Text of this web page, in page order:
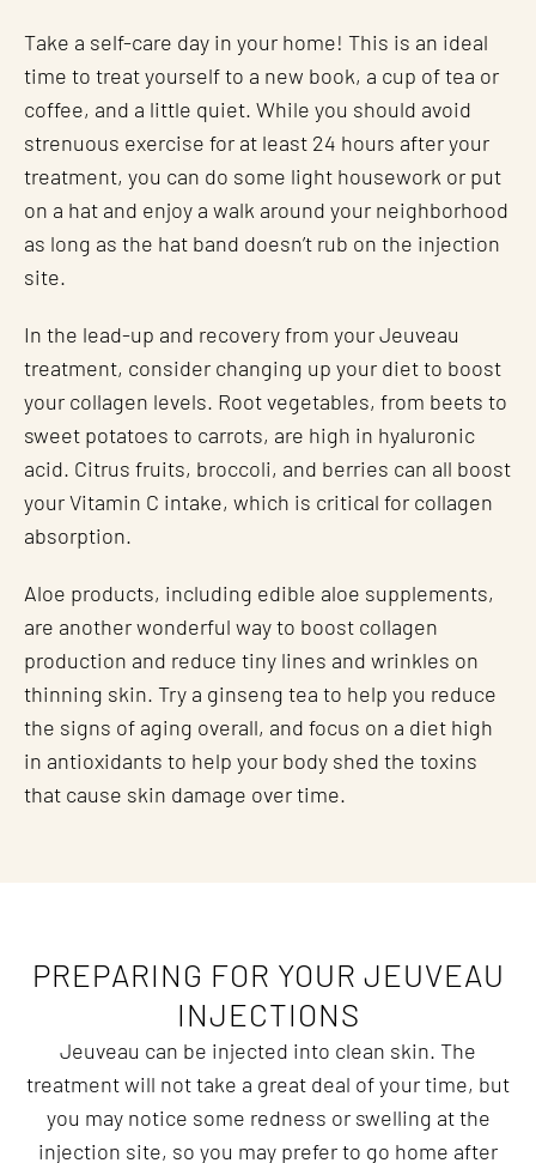
Take a self-care day in your home! This is an ideal
time to treat yourself to a new book, a cup of tea or
coffee, and a little quiet. While you should avoid
strenuous exercise for at least 24 hours after your
treatment, you can do some light housework or put
on a hat and enjoy a walk around your neighborhood
as long as the hat band doesn’t rub on the injection
site.
In the lead-up and recovery from your Jeuveau
treatment, consider changing up your diet to boost
your collagen levels. Root vegetables, from beets to
sweet potatoes to carrots, are high in hyaluronic
acid. Citrus fruits, broccoli, and berries can all boost
your Vitamin C intake, which is critical for collagen
absorption.
Aloe products, including edible aloe supplements,
are another wonderful way to boost collagen
production and reduce tiny lines and wrinkles on
thinning skin. Try a ginseng tea to help you reduce
the signs of aging overall, and focus on a diet high
in antioxidants to help your body shed the toxins
that cause skin damage over time.
PREPARING FOR YOUR JEUVEAU
INJECTIONS
Jeuveau can be injected into clean skin. The
treatment will not take a great deal of your time, but
you may notice some redness or swelling at the
injection site, so you may prefer to go home after